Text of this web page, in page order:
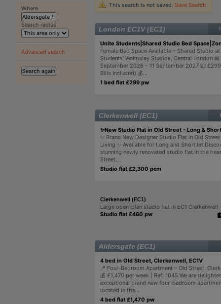
Where
Search radius
Advanced search
This search is not saved. Save Search
London EC1V (EC1)
Unite Students|Shared Studio Bed
Female Bed Space Available – Shared Studio
Students’ Walmsley Studios, Central London 📅
September 2026 – 11 September 2027 💷
Bills Included) 💰...
1 bed flat £299 pw
Clerkenwell (EC1)
✨New Studio Flat in Old Street - Long &
✨ Brand New Designer Studio Flat in Old
Living ✨ Available for Long and Short let
stunning newly renovated studio flat in the
Street,...
Studio flat £2,300 pcm
Clerkenwell (EC1)
Large open-plan studio flat in EC1 Clerkenwell
Studio flat £460 pw
Aldersgate (EC1)
4 bed in Old Street, Clerkenwell, EC1V
📍 Four-Bedroom Apartment – Old Street,
💰 £1,470 per week | Ref: 1045 We are
exceptional brand new four-bedroom
located in the...
4 bed flat £1,470 pw